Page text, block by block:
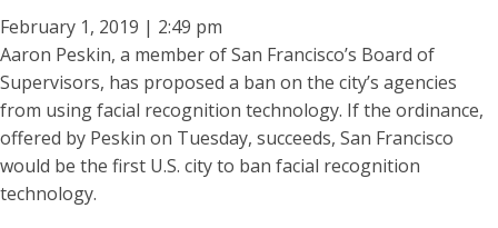
February 1, 2019 | 2:49 pm
Aaron Peskin, a member of San Francisco’s Board of
Supervisors, has proposed a ban on the city’s agencies
from using facial recognition technology. If the ordinance,
offered by Peskin on Tuesday, succeeds, San Francisco
would be the first U.S. city to ban facial recognition
technology.